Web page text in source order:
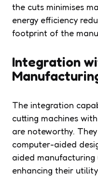
the cuts minimises
energy efficiency
footprint of the
Integration
The integration
cutting machines
are noteworthy.
computer-aided
aided manufacturing
enhancing their